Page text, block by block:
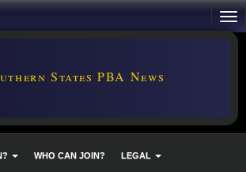
States PBA News
WHO CAN JOIN? LEGAL